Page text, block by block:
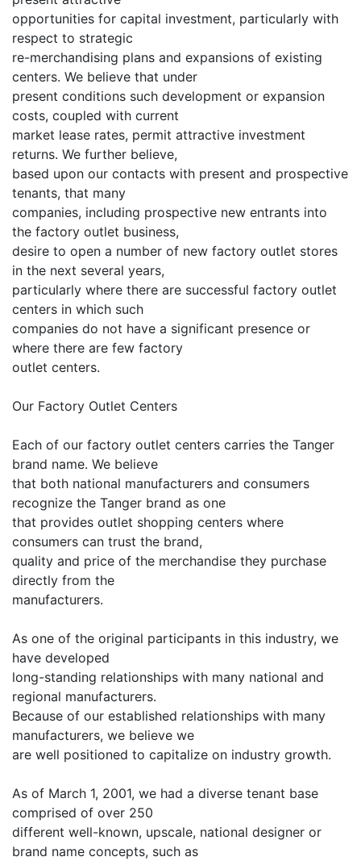
opportunities for capital investment, particularly with
respect to strategic
re-merchandising plans and expansions of existing
centers. We believe that under
present conditions such development or expansion
costs, coupled with current
market lease rates, permit attractive investment
returns. We further believe,
based upon our contacts with present and prospective
tenants, that many
companies, including prospective new entrants into
the factory outlet business,
desire to open a number of new factory outlet stores
in the next several years,
particularly where there are successful factory outlet
centers in which such
companies do not have a significant presence or
where there are few factory
outlet centers.
Our Factory Outlet Centers
Each of our factory outlet centers carries the Tanger
brand name. We believe
that both national manufacturers and consumers
recognize the Tanger brand as one
that provides outlet shopping centers where
consumers can trust the brand,
quality and price of the merchandise they purchase
directly from the
manufacturers.
As one of the original participants in this industry, we
have developed
long-standing relationships with many national and
regional manufacturers.
Because of our established relationships with many
manufacturers, we believe we
are well positioned to capitalize on industry growth.
As of March 1, 2001, we had a diverse tenant base
comprised of over 250
different well-known, upscale, national designer or
brand name concepts, such as